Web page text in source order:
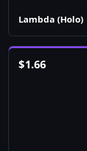
Lambda (Holo)
$1.66